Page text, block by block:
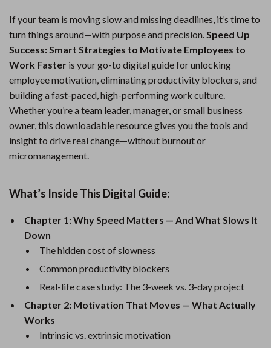
If your team is moving slow and missing deadlines, it’s time to
turn things around—with purpose and precision.Speed Up
Success: Smart Strategies to Motivate Employees to
Work Faster is your go-to digital guide for unlocking
employee motivation, eliminating productivity blockers, and
building a fast-paced, high-performing work culture.
Whether you’re a team leader, manager, or small business
owner, this downloadable resource gives you the tools and
insight to drive real change—without burnout or
micromanagement.
What’s Inside This Digital Guide:
Chapter 1: Why Speed Matters — And What Slows It
Down
The hidden cost of slowness
Common productivity blockers
Real-life case study: The 3-week vs. 3-day project
Chapter 2: Motivation That Moves — What Actually
Works
Intrinsic vs. extrinsic motivation